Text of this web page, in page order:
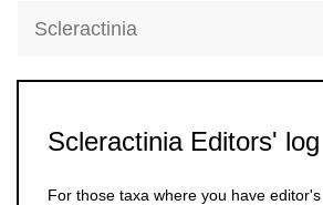
Scleractinia
Scleractinia Editors'
For those taxa where you have